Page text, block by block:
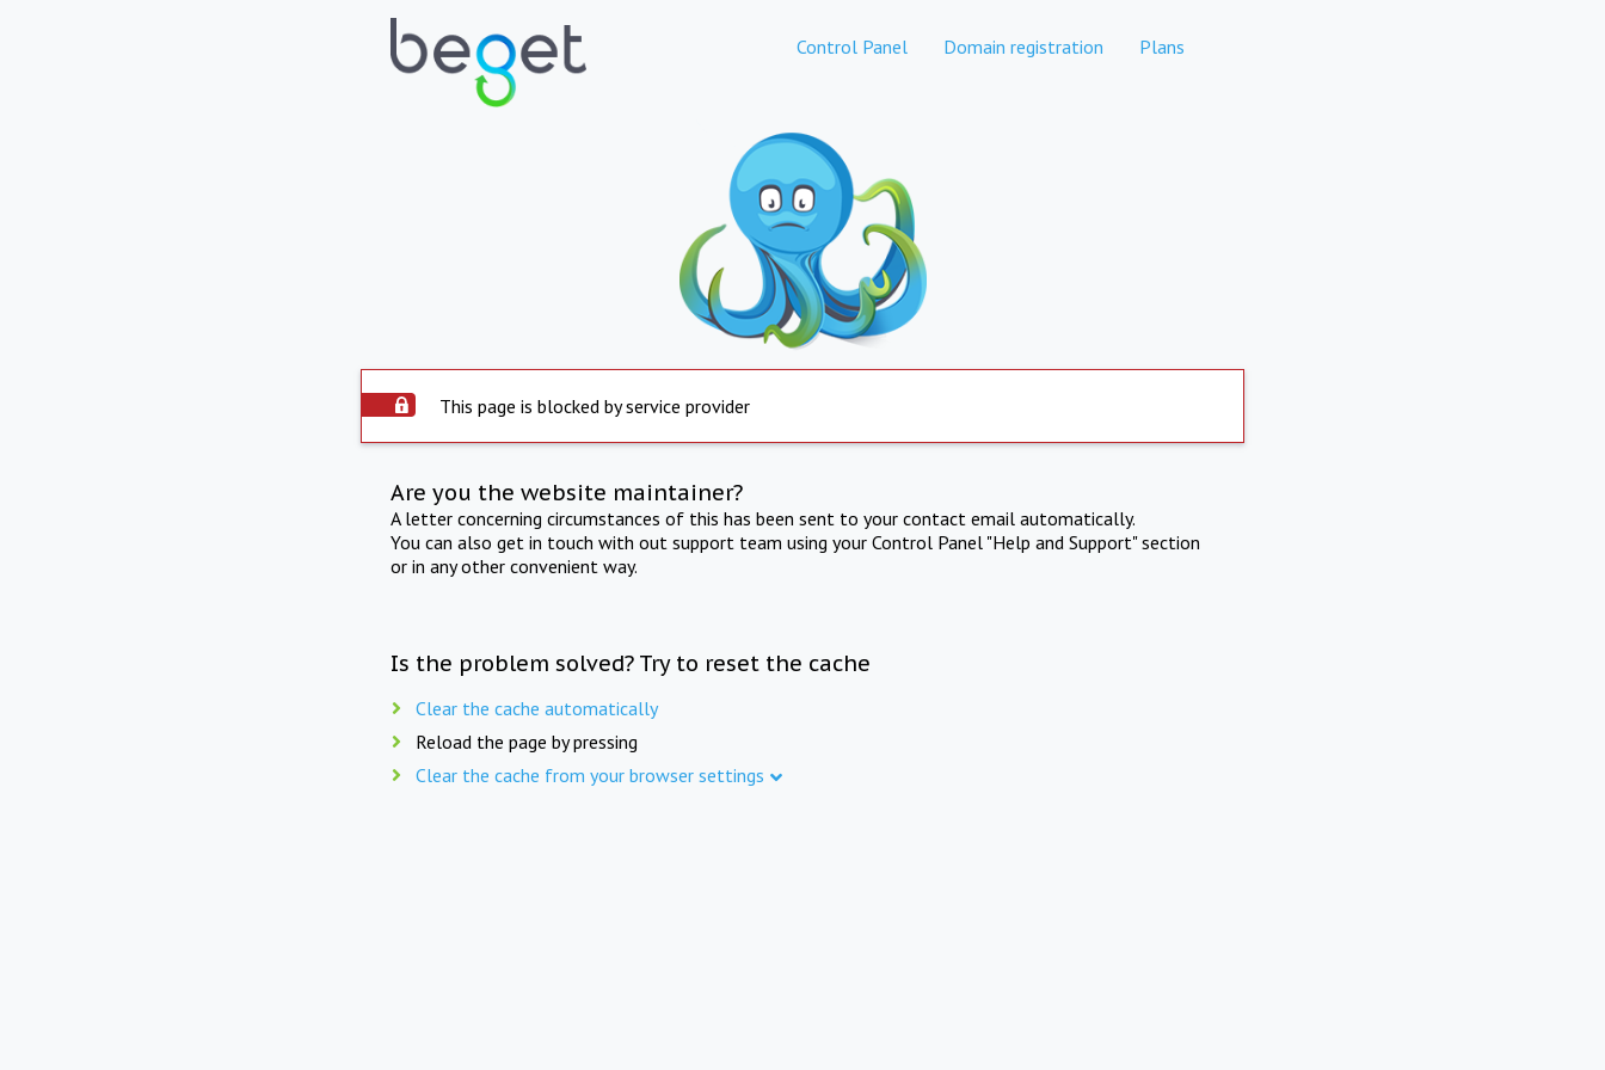
Control Panel Domain registration Plans
This page is blocked by service provider
Are you the website maintainer?
A letter concerning circumstances of this has been sent to your contact email automatically.
You can also get in touch with out support team using your Control Panel "Help and Support" section
or in any other convenient way.
Is the problem solved? Try to reset the cache
Clear the cache automatically
Reload the page by pressing
Clear the cache from your browser settings